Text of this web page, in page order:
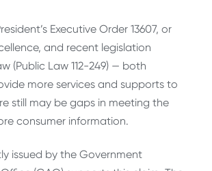
Executive Order 13607, or
and recent legislation
(Public Law 112-249) — both
more services and supports to
still may be gaps in meeting the
consumer information.
issued by the Government